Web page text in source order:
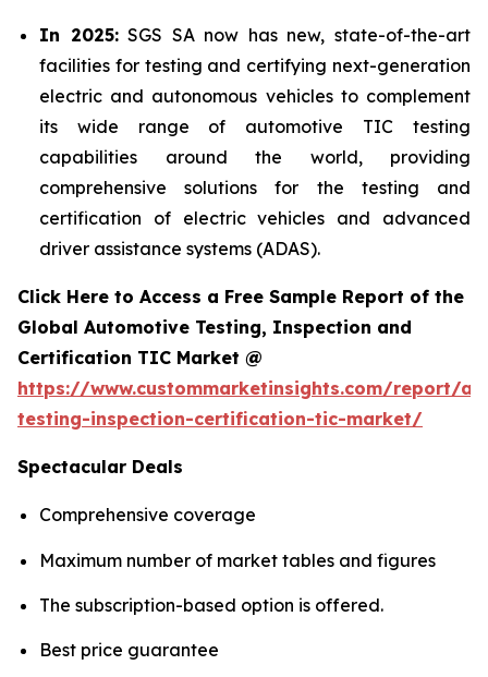
In 2025:SGS SA now has new, state-of-the-art
facilities for testing and certifying next-generation
electric and autonomous vehicles to complement
its wide range of automotive TIC testing
capabilities around the world, providing
comprehensive solutions for the testing and
certification of electric vehicles and advanced
driver assistance systems (ADAS).
Click Here to Access a Free Sample Report of the
Global Automotive Testing, Inspection and
Certification TIC Market @
https://www.custommarketinsights.com/report/
testing-inspection-certification-tic-market/
Spectacular Deals
Comprehensive coverage
Maximum number of market tables and figures
The subscription-based option is offered.
Best price guarantee